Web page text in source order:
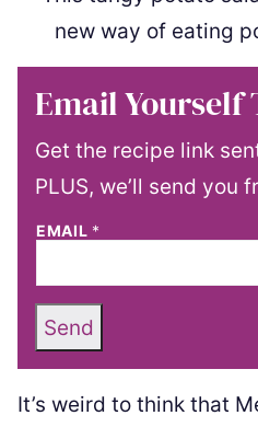
Email Yourself
Get the recipe link
PLUS, we’ll send you
EMAIL *
Send
It’s weird to think that